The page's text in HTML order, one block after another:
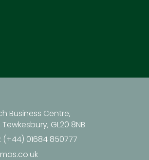
Business Centre,
GL20 8NB
01684 850777